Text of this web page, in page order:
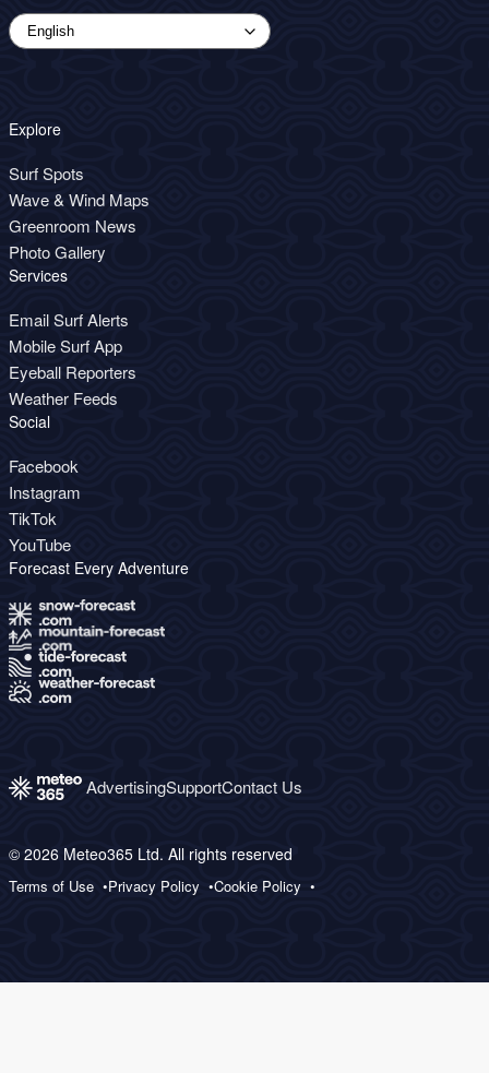
Explore
Surf Spots
Wave & Wind Maps
Greenroom News
Photo Gallery
Services
Email Surf Alerts
Mobile Surf App
Eyeball Reporters
Weather Feeds
Social
Facebook
Instagram
TikTok
YouTube
Forecast Every Adventure
AdvertisingSupportContact Us
© 2026 Meteo365 Ltd. All rights reserved
Terms of Use Privacy Policy Cookie Policy